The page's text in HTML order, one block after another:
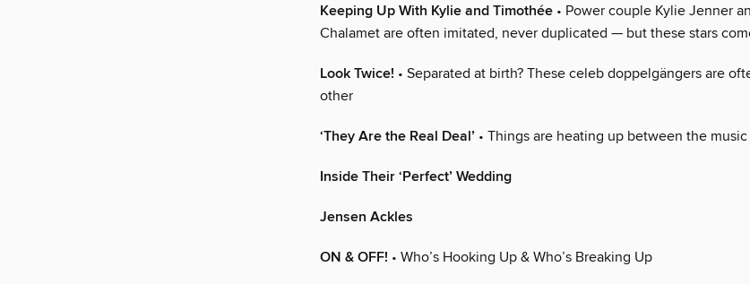
Keeping Up With Kylie and Timothée • Power couple Kylie Jenner
Chalamet are often imitated, never duplicated — but these stars
Look Twice! • Separated at birth? These celeb doppelgängers are
other
‘They Are the Real Deal’ • Things are heating up between the
Inside Their ‘Perfect’ Wedding
Jensen Ackles
ON & OFF! • Who’s Hooking Up & Who’s Breaking Up